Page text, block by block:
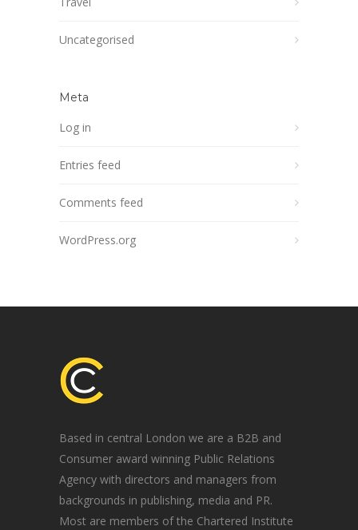
Uncategorised
Meta
Log in
Entries feed
Comments feed
WordPress.org
Based in central London we are a B2B and
Consumer award winning Public Relations
Agency with directors and managers from
backgrounds in publishing, media and PR.
Most are members of the Chartered Institute